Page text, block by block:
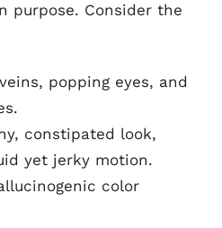
purpose. Consider the
popping eyes, and
constipated look,
yet jerky motion.
color